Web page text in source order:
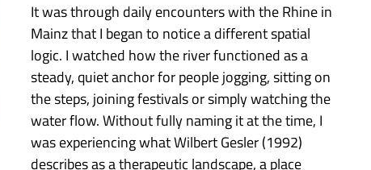
It was through daily encounters with the Rhine in
Mainz that I began to notice a different spatial
logic. I watched how the river functioned as a
steady, quiet anchor for people jogging, sitting on
the steps, joining festivals or simply watching the
water flow. Without fully naming it at the time, I
was experiencing what Wilbert Gesler (1992)
describes as a therapeutic landscape, a place